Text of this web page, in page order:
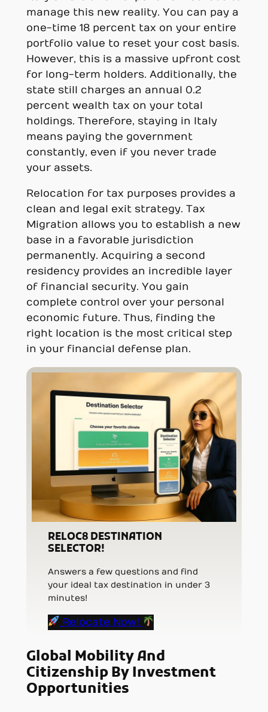
manage this new reality. You can pay a
one-time 18 percent tax on your entire
portfolio value to reset your cost basis.
However, this is a massive upfront cost
for long-term holders. Additionally, the
state still charges an annual 0.2
percent wealth tax on your total
holdings. Therefore, staying in Italy
means paying the government
constantly, even if you never trade
your assets.
Relocation for tax purposes provides a
clean and legal exit strategy. Tax
Migration allows you to establish a new
base in a favorable jurisdiction
permanently. Acquiring a second
residency provides an incredible layer
of financial security. You gain
complete control over your personal
economic future. Thus, finding the
right location is the most critical step
in your financial defense plan.
RELOC8 DESTINATION
SELECTOR!
Answers a few questions and find
your ideal tax destination in under 3
minutes!
Relocate Now!
Global Mobility And
Citizenship By Investment
Opportunities